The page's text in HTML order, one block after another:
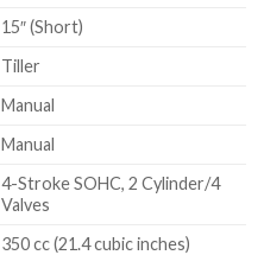
15″ (Short)
Tiller
Manual
Manual
4-Stroke SOHC, 2 Cylinder/4
Valves
350 cc (21.4 cubic inches)